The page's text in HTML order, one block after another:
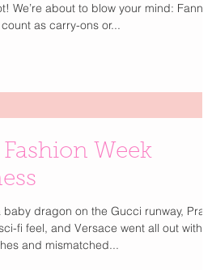
We’re about to blow your mind: Fanny
as carry-ons or...
Week
dragon on the Gucci runway, Prada
fi feel, and Versace went all out with
and mismatched...